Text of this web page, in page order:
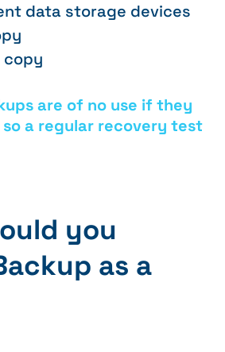
data storage devices
copy
are of no use if they
a regular recovery test
you
as a